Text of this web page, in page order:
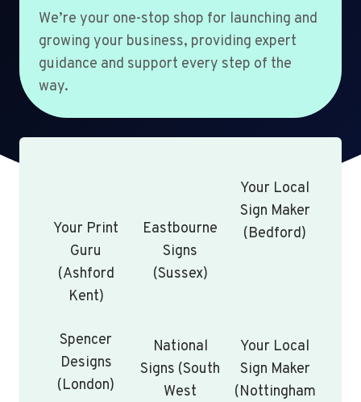
We’re your one-stop shop for launching and
growing your business, providing expert
guidance and support every step of the
way.
Your Print
Guru
(Ashford
Kent)
Eastbourne
Signs
(Sussex)
Your Local
Sign Maker
(Bedford)
Spencer
Designs
(London)
National
Signs (South
West
Your Local
Sign Maker
(Nottingham